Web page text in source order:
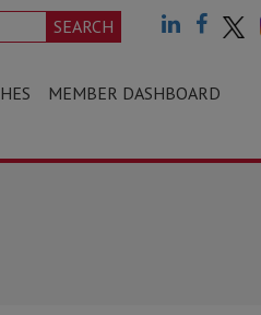
SEARCH
MEMBER DASHBOARD